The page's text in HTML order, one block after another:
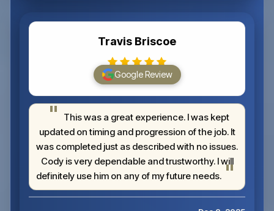
Travis Briscoe
Google Review
This was a great experience. I was kept
updated on timing and progression of the job. It
was completed just as described with no issues.
Cody is very dependable and trustworthy. I will
definitely use him on any of my future needs.